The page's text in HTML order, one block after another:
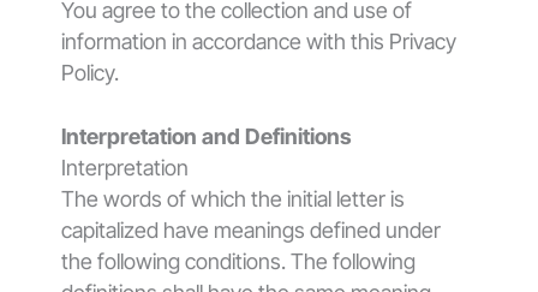
You agree to the collection and use of
information in accordance with this Privacy
Policy.
Interpretation and Definitions
Interpretation
The words of which the initial letter is
capitalized have meanings defined under
the following conditions. The following